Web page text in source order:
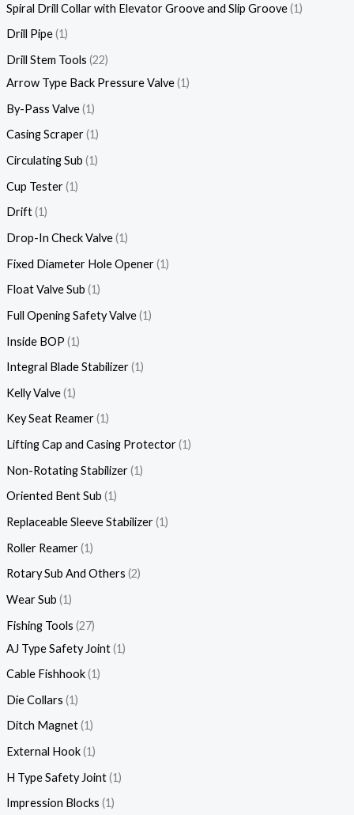
Spiral Drill Collar with Elevator Groove and Slip Groove 1
Drill Pipe 1
Drill Stem Tools 22
Arrow Type Back Pressure Valve 1
By-Pass Valve 1
Casing Scraper 1
Circulating Sub 1
Cup Tester 1
Drift 1
Drop-In Check Valve 1
Fixed Diameter Hole Opener 1
Float Valve Sub 1
Full Opening Safety Valve 1
Inside BOP 1
Integral Blade Stabilizer 1
Kelly Valve 1
Key Seat Reamer 1
Lifting Cap and Casing Protector 1
Non-Rotating Stabilizer 1
Oriented Bent Sub 1
Replaceable Sleeve Stabilizer 1
Roller Reamer 1
Rotary Sub And Others 2
Wear Sub 1
Fishing Tools 27
AJ Type Safety Joint 1
Cable Fishhook 1
Die Collars 1
Ditch Magnet 1
External Hook 1
H Type Safety Joint 1
Impression Blocks 1